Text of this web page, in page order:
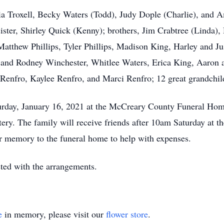
Troxell, Becky Waters (Todd), Judy Dople (Charlie), and
Shirley Quick (Kenny); brothers, Jim Crabtree
Phillips, Tyler Phillips, Madison King, Harley and
Rodney Winchester, Whitlee Waters, Erica King,
Kaylee Renfro, and Marci Renfro; 12 great
January 16, 2021 at the McCreary County Funeral
The family will receive friends after 10am Saturday at
to the funeral home to help with expenses.
with the arrangements.
in memory, please visit our flower store.